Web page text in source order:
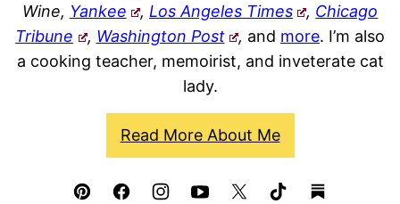
Wine, Yankee , Los Angeles Times , Chicago
Tribune
, Washington Post , and more. I’m also
a cooking teacher, memoirist, and inveterate cat
lady.
Read More About Me